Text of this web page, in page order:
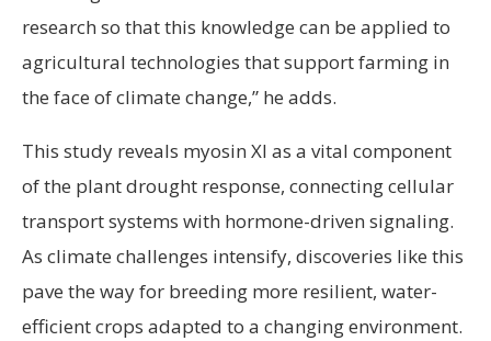
research so that this knowledge can be applied to
agricultural technologies that support farming in
the face of climate change,” he adds.
This study reveals myosin XI as a vital component
of the plant drought response, connecting cellular
transport systems with hormone-driven signaling.
As climate challenges intensify, discoveries like this
pave the way for breeding more resilient, water-
efficient crops adapted to a changing environment.